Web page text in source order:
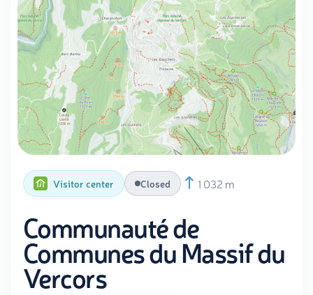
Visitor center Closed 1 032 m
Communauté de
Communes du Massif du
Vercors